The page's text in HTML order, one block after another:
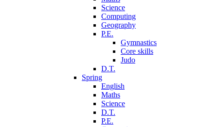
Science
Computing
Geography
P.E.
Gymnastics
Core skills
Judo
D.T.
Spring
English
Maths
Science
D.T.
P.E.